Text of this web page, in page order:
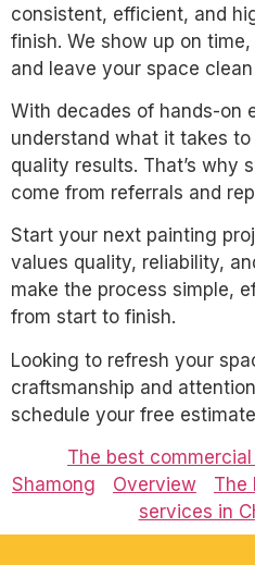
consistent, efficient, and
finish. We show up on
and leave your space
With decades of hands-on
understand what it takes
quality results. That’s why
come from referrals and
Start your next painting
values quality, reliability,
make the process simple,
from start to finish.
Looking to refresh your
craftsmanship and
schedule your free
The best
Shamong
Overview
The
services in